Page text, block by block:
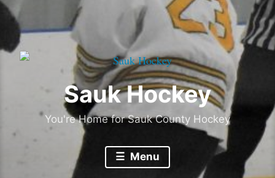
Sauk Hockey
You're Home for Sauk County Hockey
Menu